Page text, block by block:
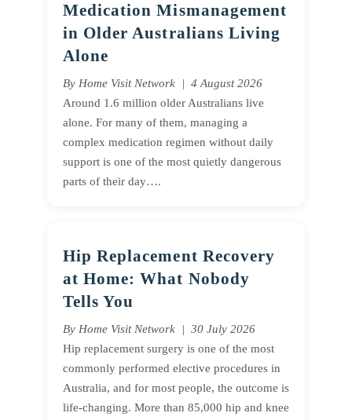
Medication Mismanagement
in Older Australians Living
Alone
By Home Visit Network | 4 August 2026
Around 1.6 million older Australians live
alone. For many of them, managing a
complex medication regimen without daily
support is one of the most quietly dangerous
parts of their day….
Hip Replacement Recovery
at Home: What Nobody
Tells You
By Home Visit Network | 30 July 2026
Hip replacement surgery is one of the most
commonly performed elective procedures in
Australia, and for most people, the outcome is
life-changing. More than 85,000 hip and knee